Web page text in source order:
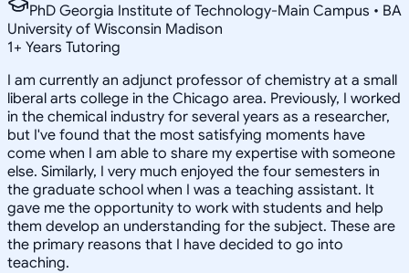
PhD Georgia Institute of Technology-Main Campus • BA
University of Wisconsin Madison
1+ Years Tutoring
I am currently an adjunct professor of chemistry at a small
liberal arts college in the Chicago area. Previously, I worked
in the chemical industry for several years as a researcher,
but I've found that the most satisfying moments have
come when I am able to share my expertise with someone
else. Similarly, I very much enjoyed the four semesters in
the graduate school when I was a teaching assistant. It
gave me the opportunity to work with students and help
them develop an understanding for the subject. These are
the primary reasons that I have decided to go into
teaching.